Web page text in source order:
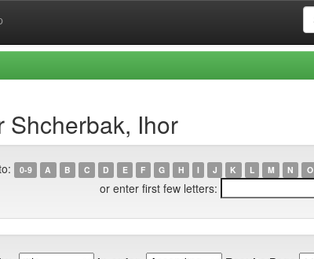
Shcherbak, Ihor
0-9 A B C D E F G H I J K L M N O
or enter first few letters: